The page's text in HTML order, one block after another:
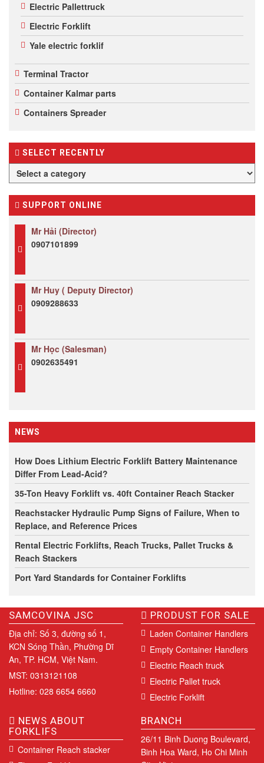
Electric Pallettruck
Electric Forklift
Yale electric forklif
Terminal Tractor
Container Kalmar parts
Containers Spreader
SELECT RECENTLY
SUPPORT ONLINE
Mr Hải (Director)
0907101899
Mr Huy ( Deputy Director)
0909288633
Mr Học (Salesman)
0902635491
NEWS
How Does Lithium Electric Forklift Battery Maintenance
Differ From Lead-Acid?
35-Ton Heavy Forklift vs. 40ft Container Reach Stacker
Reachstacker Hydraulic Pump Signs of Failure, When to
Replace, and Reference Prices
Rental Electric Forklifts, Reach Trucks, Pallet Trucks &
Reach Stackers
Port Yard Standards for Container Forklifts
SAMCOVINA JSC
Địa chỉ: Số 3, đường số 1,
KCN Sóng Thần, Phường Dĩ
An, TP. HCM, Việt Nam.
MST: 0313121108
Hotline: 028 6654 6660
PRODUST FOR SALE
Laden Container Handlers
Empty Container Handlers
Electric Reach truck
Electric Pallet truck
Electric Forklift
NEWS ABOUT
FORKLIFS
Container Reach stacker
BRANCH
26/11 Binh Duong Boulevard,
Binh Hoa Ward, Ho Chi Minh